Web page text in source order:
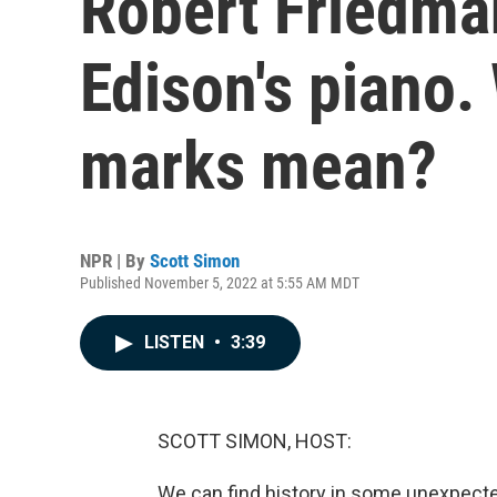
Edison's
marks mean?
NPR | By Scott Simon
Published November 5, 2022 at 5:55 AM MDT
LISTEN • 3:39
SCOTT SIMON, HOST: